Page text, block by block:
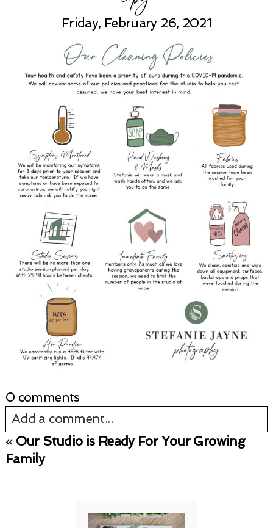
Friday, February 26, 2021
0 comments
Add a comment...
Your email is
never published or shared.
Required fields are marked *
« Our Studio is Ready For Your Growing
Family